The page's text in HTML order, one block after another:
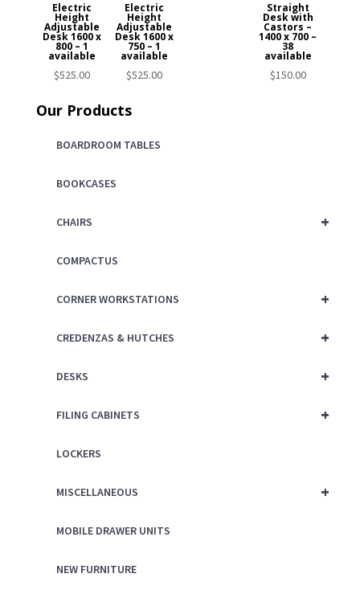
Electric
Height
Adjustable
Desk 1600 x
800 – 1
available
$525.00
Straight
Desk with
Castors –
1400 x 700 –
38
available
$150.00
Electric
Height
Adjustable
Desk 1600 x
750 – 1
available
$525.00
Our Products
BOARDROOM TABLES
BOOKCASES
+
CHAIRS
COMPACTUS
+
CORNER WORKSTATIONS
+
CREDENZAS & HUTCHES
+
DESKS
+
FILING CABINETS
LOCKERS
+
MISCELLANEOUS
MOBILE DRAWER UNITS
NEW FURNITURE